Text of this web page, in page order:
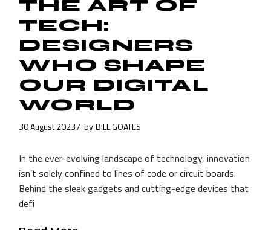
THE ART OF
TECH:
DESIGNERS
WHO SHAPE
OUR DIGITAL
WORLD
30 August 2023 by BILL GOATES
In the ever-evolving landscape of technology, innovation
isn’t solely confined to lines of code or circuit boards.
Behind the sleek gadgets and cutting-edge devices that
defi